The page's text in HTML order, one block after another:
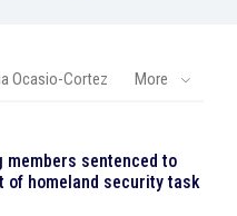
Ocasio-Cortez More
sentenced to
homeland security task